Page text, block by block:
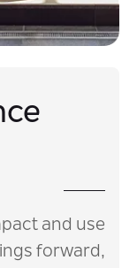
and use
forward,